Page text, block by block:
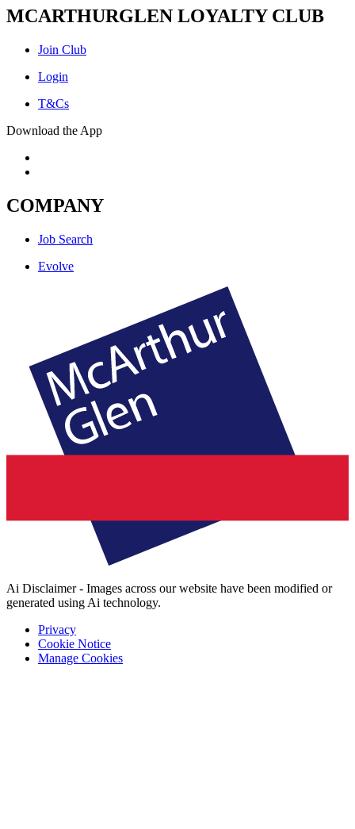
MCARTHURGLEN LOYALTY CLUB
Join Club
Login
T&Cs
Download the App
COMPANY
Job Search
Evolve
Ai Disclaimer - Images across our website have been modified or
generated using Ai technology.
Privacy
Cookie Notice
Manage Cookies